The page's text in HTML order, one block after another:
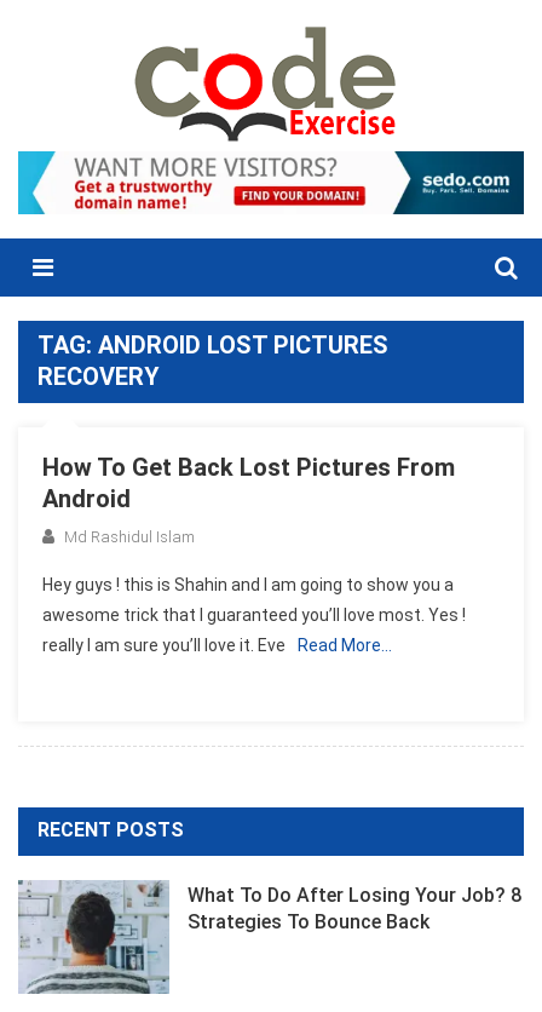
Menu
TAG: ANDROID LOST PICTURES
RECOVERY
How To Get Back Lost Pictures From
Android
Md Rashidul Islam
Hey guys ! this is Shahin and I am going to show you a
awesome trick that I guaranteed you’ll love most. Yes !
really I am sure you’ll love it. Eve
Read More…
RECENT POSTS
What To Do After Losing Your Job? 8
Strategies To Bounce Back